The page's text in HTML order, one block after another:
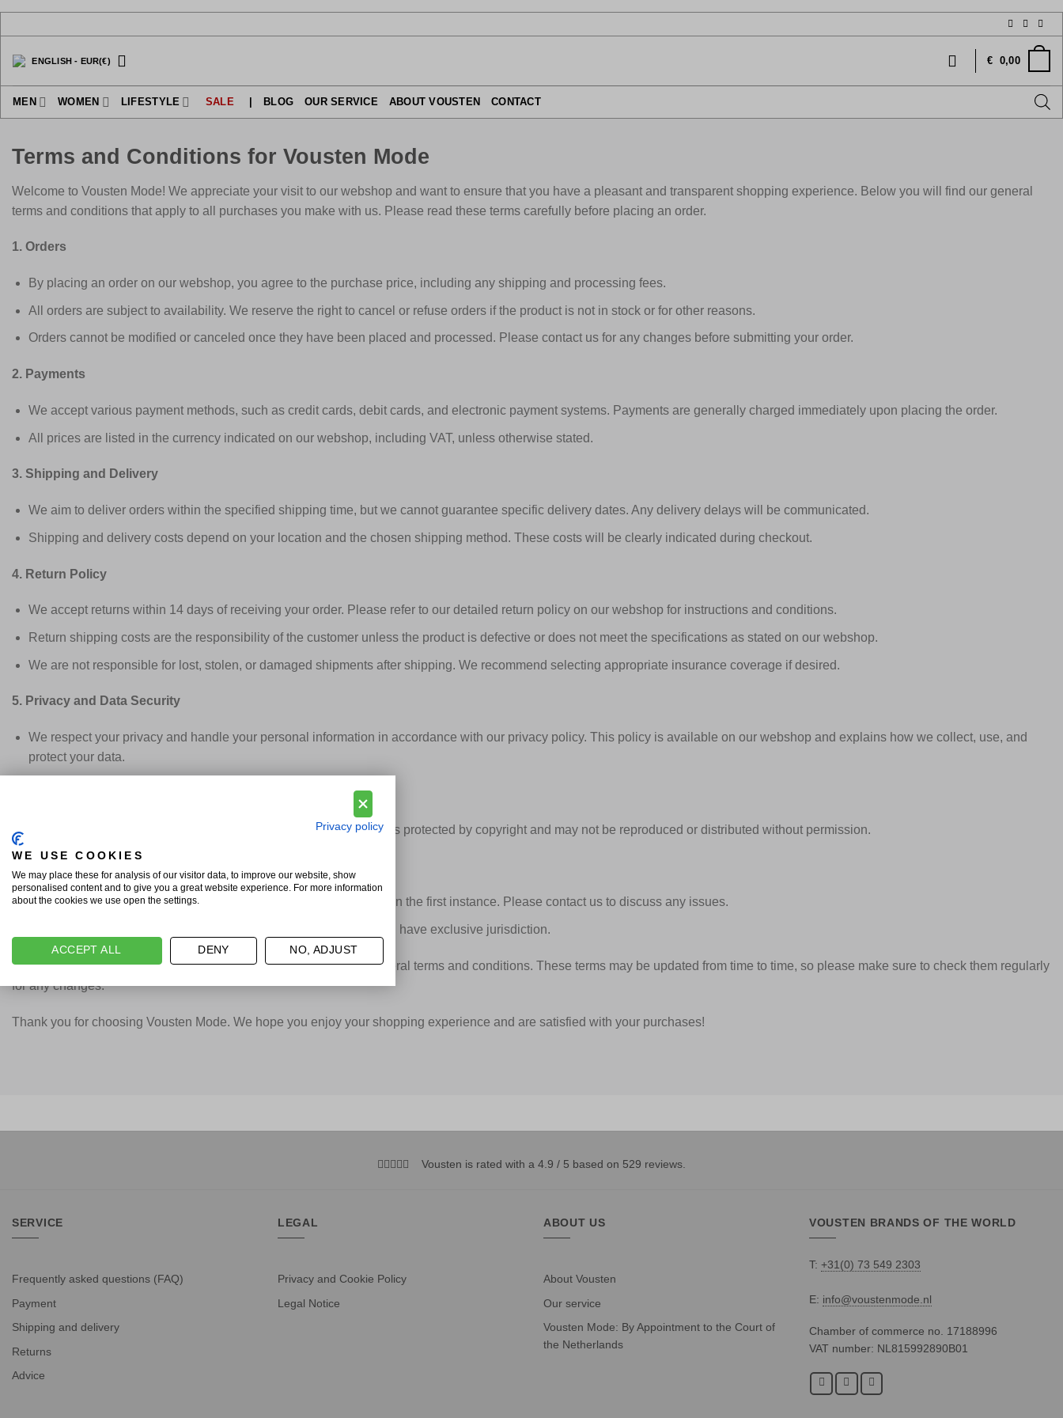
Skip
ENGLISH- EUR(€) € 0,00
MEN WOMEN LIFESTYLE SALE BLOG OUR SERVICE ABOUT VOUSTEN CONTACT
Terms and Conditions for Vousten Mode
Welcome to Vousten Mode! We appreciate your visit to our webshop and want to ensure that you have a pleasant and transparent shopping experience. Below you will find our general
terms and conditions that apply to all purchases you make with us. Please read these terms carefully before placing an order.
1. Orders
By placing an order on our webshop, you agree to the purchase price, including any shipping and processing fees.
All orders are subject to availability. We reserve the right to cancel or refuse orders if the product is not in stock or for other reasons.
Orders cannot be modified or canceled once they have been placed and processed. Please contact us for any changes before submitting your order.
2. Payments
We accept various payment methods, such as credit cards, debit cards, and electronic payment systems. Payments are generally charged immediately upon placing the order.
All prices are listed in the currency indicated on our webshop, including VAT, unless otherwise stated.
3. Shipping and Delivery
We aim to deliver orders within the specified shipping time, but we cannot guarantee specific delivery dates. Any delivery delays will be communicated.
Shipping and delivery costs depend on your location and the chosen shipping method. These costs will be clearly indicated during checkout.
4. Return Policy
We accept returns within 14 days of receiving your order. Please refer to our detailed return policy on our webshop for instructions and conditions.
Return shipping costs are the responsibility of the customer unless the product is defective or does not meet the specifications as stated on our webshop.
We are not responsible for lost, stolen, or damaged shipments after shipping. We recommend selecting appropriate insurance coverage if desired.
5. Privacy and Data Security
We respect your privacy and handle your personal information in accordance with our privacy policy. This policy is available on our webshop and explains how we collect, use, and
protect your data.
All content on our webshop, including images, text, and designs, is protected by copyright and may not be reproduced or distributed without permission.
In the event of disputes, we will attempt to resolve them amicably in the first instance. Please contact us to discuss any issues.
If a dispute cannot be resolved, the courts in the Netherlands shall have exclusive jurisdiction.
By using our webshop and placing an order, you agree to these general terms and conditions. These terms may be updated from time to time, so please make sure to check them regularly
for any changes.
Thank you for choosing Vousten Mode. We hope you enjoy your shopping experience and are satisfied with your purchases!
Vousten is rated with a 4.9 / 5 based on 529 reviews.
SERVICE
Frequently asked questions (FAQ)
Payment
Shipping and delivery
Returns
Advice
LEGAL
Privacy and Cookie Policy
Legal Notice
ABOUT US
About Vousten
Our service
Vousten Mode: By Appointment to the Court of
the Netherlands
VOUSTEN BRANDS OF THE WORLD
T: +31(0) 73 549 2303
E: info@voustenmode.nl
Chamber of commerce no. 17188996
VAT number: NL815992890B01
Privacy policy
WE USE COOKIES
We may place these for analysis of our visitor data, to improve our website, show
personalised content and to give you a great website experience. For more information
about the cookies we use open the settings.
ACCEPT ALL DENY NO, ADJUST